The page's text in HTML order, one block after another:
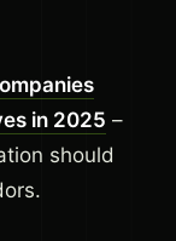
in 2025 –
should